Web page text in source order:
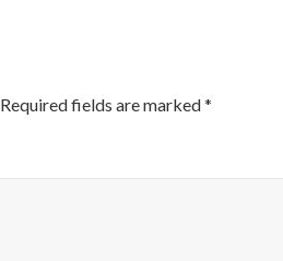
Required fields are marked*